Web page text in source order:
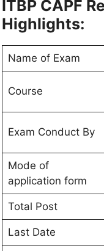
ITBP CAPF
Highlights:
Name of Exam
Course
Exam Conduct By
Mode of
application form
Total Post
Last Date